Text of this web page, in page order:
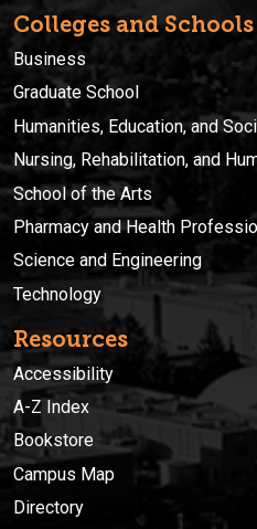
Colleges and Schools
Business
Graduate School
Humanities, Education, and
Nursing, Rehabilitation, and
School of the Arts
Pharmacy and Health
Science and Engineering
Technology
Resources
Accessibility
A-Z Index
Bookstore
Campus Map
Directory